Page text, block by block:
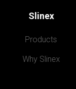
Slinex
Products
Why Slinex